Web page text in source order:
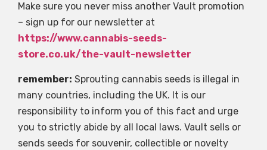
Make sure you never miss another Vault promotion
– sign up for our newsletter at
https://www.cannabis-seeds-
store.co.uk/the-vault-newsletter
remember: Sprouting cannabis seeds is illegal in
many countries, including the UK. It is our
responsibility to inform you of this fact and urge
you to strictly abide by all local laws. Vault sells or
sends seeds for souvenir, collectible or novelty